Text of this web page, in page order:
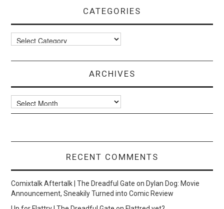
CATEGORIES
Categories
ARCHIVES
Archives
RECENT COMMENTS
Comixtalk Aftertalk | The Dreadful Gate onDylan Dog: Movie
Announcement, Sneakily Turned into Comic Review